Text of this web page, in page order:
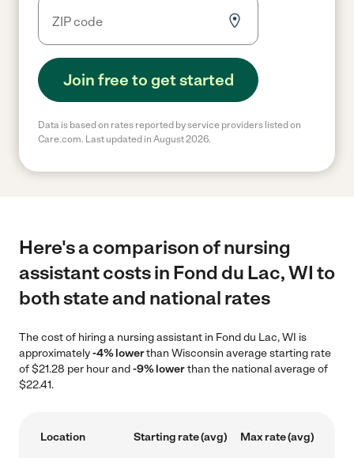
Join free to get started
Data is based on rates reported by service providers listed on
Care.com. Last updated in August 2026.
Here's a comparison of nursing
assistant costs in Fond du Lac, WI to
both state and national rates
The cost of hiring a nursing assistant in Fond du Lac, WI is
approximately-4% lowerthan Wisconsin average starting rate
of $21.28 per hour and-9% lowerthan the national average of
$22.41.
Location Starting rate (avg) Max rate (avg)